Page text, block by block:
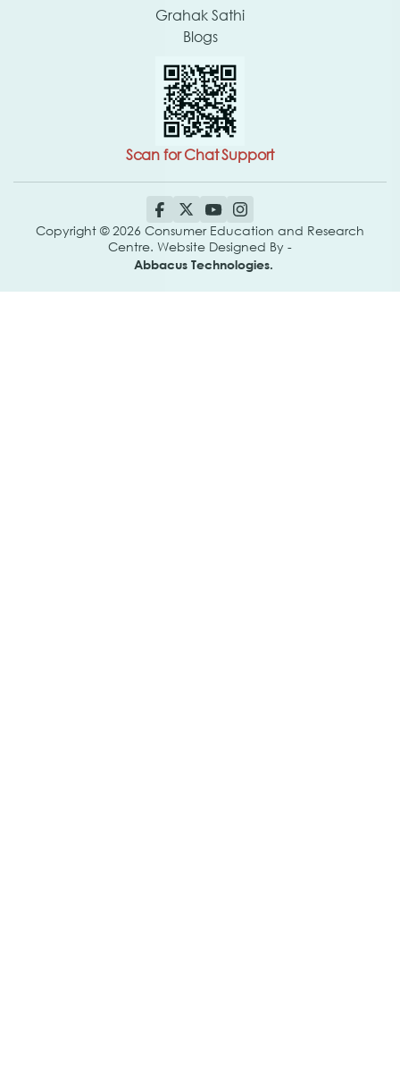
Grahak Sathi
Blogs
Scan for Chat Support
Copyright © 2026 Consumer Education and Research
Centre. Website Designed By -
Abbacus Technologies.